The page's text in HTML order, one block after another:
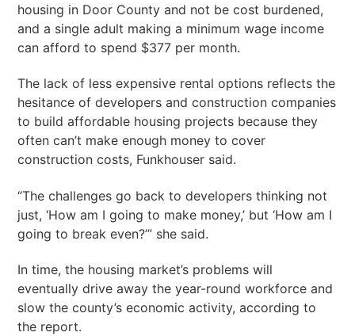
housing in Door County and not be cost burdened,
and a single adult making a minimum wage income
can afford to spend $377 per month.
The lack of less expensive rental options reflects the
hesitance of developers and construction companies
to build affordable housing projects because they
often can’t make enough money to cover
construction costs, Funkhouser said.
“The challenges go back to developers thinking not
just, ‘How am I going to make money,’ but ‘How am I
going to break even?’” she said.
In time, the housing market’s problems will
eventually drive away the year-round workforce and
slow the county’s economic activity, according to
the report.